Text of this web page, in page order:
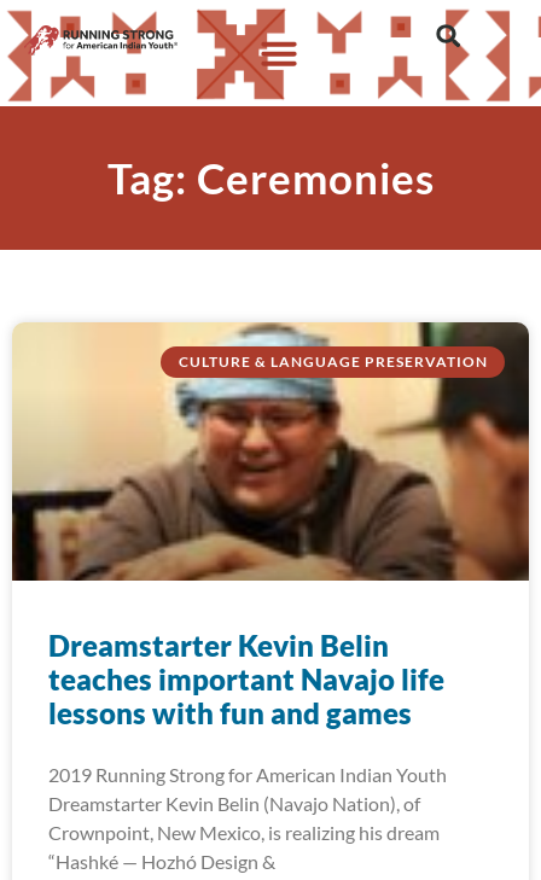
Tag: Ceremonies
CULTURE & LANGUAGE PRESERVATION
Dreamstarter Kevin Belin
teaches important Navajo life
lessons with fun and games
2019 Running Strong for American Indian Youth
Dreamstarter Kevin Belin (Navajo Nation), of
Crownpoint, New Mexico, is realizing his dream
“Hashké — Hozhó Design &